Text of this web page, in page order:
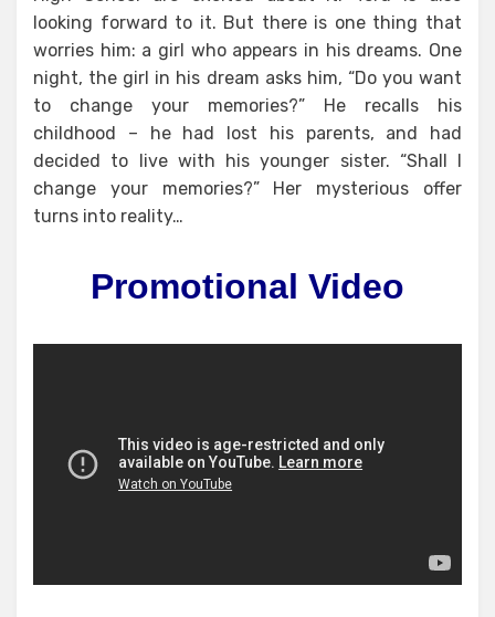
looking forward to it. But there is one thing that
worries him: a girl who appears in his dreams. One
night, the girl in his dream asks him, “Do you want
to change your memories?” He recalls his
childhood – he had lost his parents, and had
decided to live with his younger sister. “Shall I
change your memories?” Her mysterious offer
turns into reality…
Promotional Video